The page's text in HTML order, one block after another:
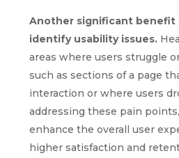
Another significant benefit
identify usability issues.
areas where users struggle
such as sections of a page
interaction or where users
addressing these pain
enhance the overall user
higher satisfaction and